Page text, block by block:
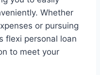
Whether
or pursuing
flexi personal loan
to meet your